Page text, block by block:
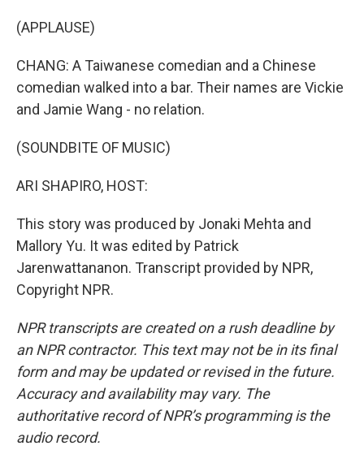
(APPLAUSE)
CHANG: A Taiwanese comedian and a Chinese
comedian walked into a bar. Their names are Vickie
and Jamie Wang - no relation.
(SOUNDBITE OF MUSIC)
ARI SHAPIRO, HOST:
This story was produced by Jonaki Mehta and
Mallory Yu. It was edited by Patrick
Jarenwattananon. Transcript provided by NPR,
Copyright NPR.
NPR transcripts are created on a rush deadline by
an NPR contractor. This text may not be in its final
form and may be updated or revised in the future.
Accuracy and availability may vary. The
authoritative record of NPR’s programming is the
audio record.